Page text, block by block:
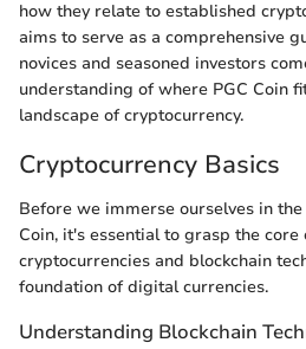
how they relate to established
aims to serve as a comprehensive
novices and seasoned investors
understanding of where PGC Coin
landscape of cryptocurrency.
Cryptocurrency Basics
Before we immerse ourselves in
Coin, it's essential to grasp the core
cryptocurrencies and blockchain
foundation of digital currencies.
Understanding Blockchain